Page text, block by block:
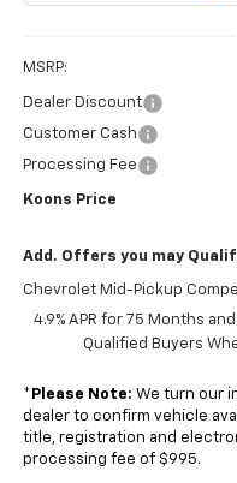
MSRP:
Dealer Discount
Customer Cash
Processing Fee
Koons Price
Add. Offers you may
Chevrolet Mid-Pickup
4.9% APR for 75 Months
Qualified Buyers
* Please Note: We turn our
dealer to confirm vehicle
title, registration and
processing fee of $995.